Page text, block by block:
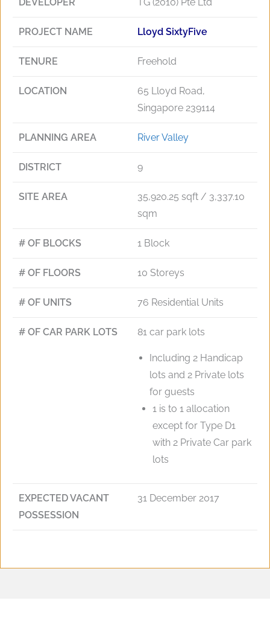
PROJECT NAME Lloyd SixtyFive
TENURE Freehold
LOCATION
65 Lloyd Road,
Singapore 239114
PLANNING AREA River Valley
DISTRICT 9
SITE AREA
35,920.25 sqft / 3,337.10
sqm
# OF BLOCKS 1 Block
# OF FLOORS 10 Storeys
# OF UNITS 76 Residential Units
# OF CAR PARK LOTS 81 car park lots
Including 2 Handicap
lots and 2 Private lots
for guests
1 is to 1 allocation
except for Type D1
with 2 Private Car park
lots
EXPECTED VACANT
POSSESSION
31 December 2017